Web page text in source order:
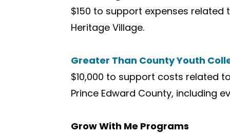
$150 to support expenses
Heritage Village.
Greater Than County Youth
$10,000 to support costs related
Prince Edward County, including
Grow With Me Programs